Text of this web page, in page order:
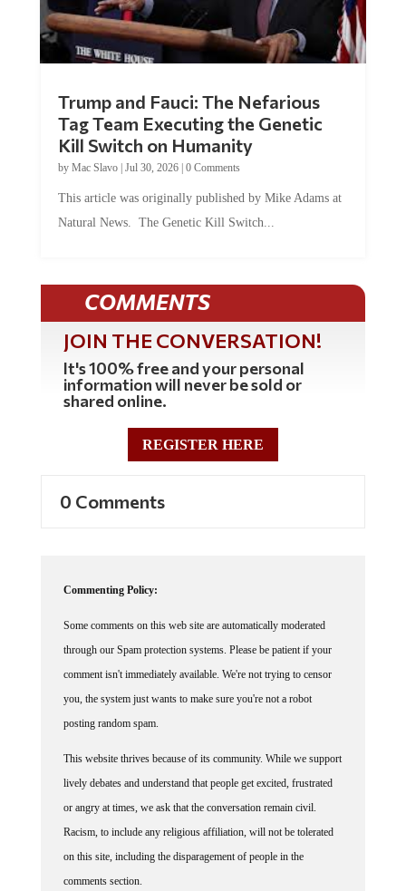
Trump and Fauci: The Nefarious
Tag Team Executing the Genetic
Kill Switch on Humanity
by Mac Slavo| Jul 30, 2026| 0 Comments
This article was originally published by Mike Adams at
Natural News. The Genetic Kill Switch...
COMMENTS
JOIN THE CONVERSATION!
It's 100% free and your personal
information will never be sold or
shared online.
REGISTER HERE
0 Comments
Commenting Policy:
Some comments on this web site are automatically moderated
through our Spam protection systems. Please be patient if your
comment isn't immediately available. We're not trying to censor
you, the system just wants to make sure you're not a robot
posting random spam.
This website thrives because of its community. While we support
lively debates and understand that people get excited, frustrated
or angry at times, we ask that the conversation remain civil.
Racism, to include any religious affiliation, will not be tolerated
on this site, including the disparagement of people in the
comments section.